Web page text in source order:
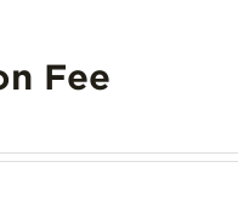
Fee